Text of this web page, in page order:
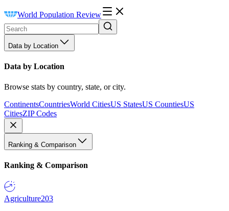
World Population Review
Data by Location
Data by Location
Browse stats by country, state, or city.
ContinentsCountriesWorld CitiesUS StatesUS CountiesUS
CitiesZIP Codes
Ranking & Comparison
Ranking & Comparison
Agriculture203